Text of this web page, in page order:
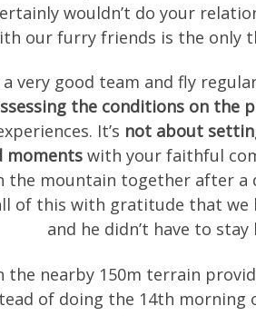
wouldn’t do your
our furry friends is the only
a very good team and fly
the conditions on the
It’s not about
momentswith your faithful
the mountain together after a
of this with gratitude that we
and he didn’t have to stay
the nearby 150m terrain
of doing the 14th morning